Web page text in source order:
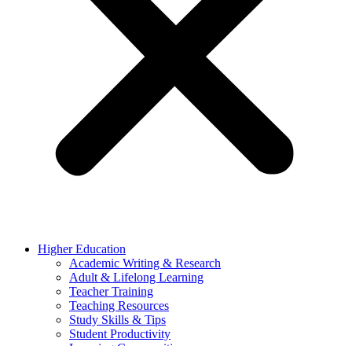
Higher Education
Academic Writing & Research
Adult & Lifelong Learning
Teacher Training
Teaching Resources
Study Skills & Tips
Student Productivity